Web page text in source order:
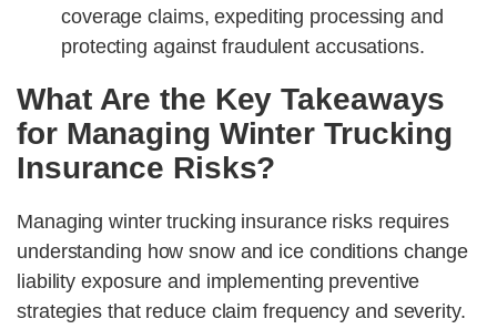
coverage claims, expediting processing and
protecting against fraudulent accusations.
What Are the Key Takeaways
for Managing Winter Trucking
Insurance Risks?
Managing winter trucking insurance risks requires
understanding how snow and ice conditions change
liability exposure and implementing preventive
strategies that reduce claim frequency and severity.